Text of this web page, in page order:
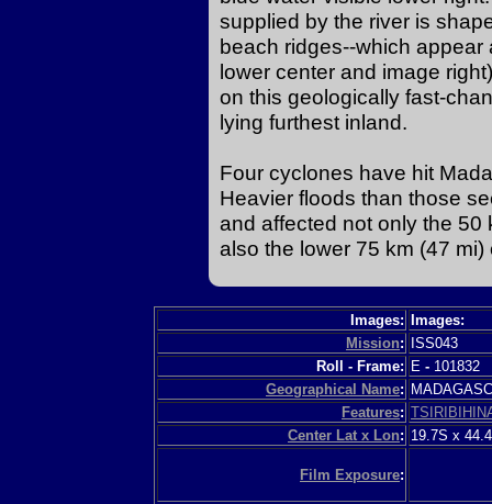
supplied by the river is
beach ridges--which
lower center and image
on this geologically fast-
lying furthest inland.
Four cyclones have hit
Heavier floods than those
and affected not only the 50
also the lower 75 km (47 mi)
Images:
Images:
Mission:
ISS043
Roll - Frame: E - 101832
Geographical Name:
Features:
Center Lat x Lon: 19.7S x
Film Exposure: